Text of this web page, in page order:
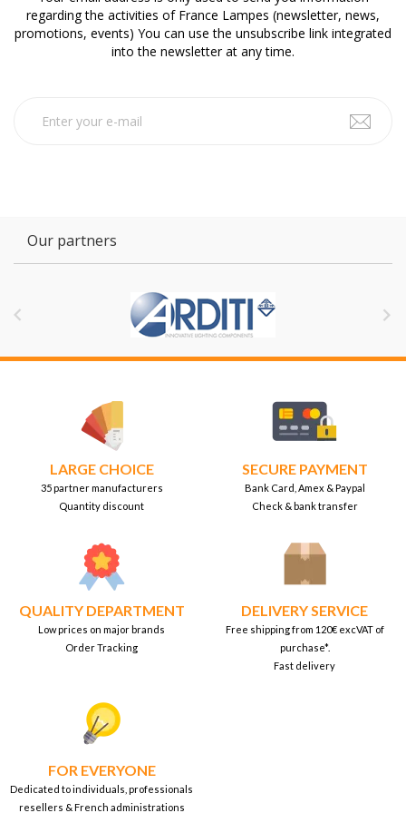
regarding the activities of France Lampes (newsletter, news,
promotions, events) You can use the unsubscribe link integrated
into the newsletter at any time.
Our partners
 
LARGE CHOICE
35 partner manufacturers
Quantity discount
SECURE PAYMENT
Bank Card, Amex & Paypal
Check & bank transfer
QUALITY DEPARTMENT
Low prices on major brands
Order Tracking
DELIVERY SERVICE
Free shipping from 120€ excVAT of
purchase*.
Fast delivery
FOR EVERYONE
Dedicated to individuals, professionals
resellers & French administrations